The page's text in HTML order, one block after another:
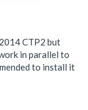
CTP2 but
in parallel to
to install it